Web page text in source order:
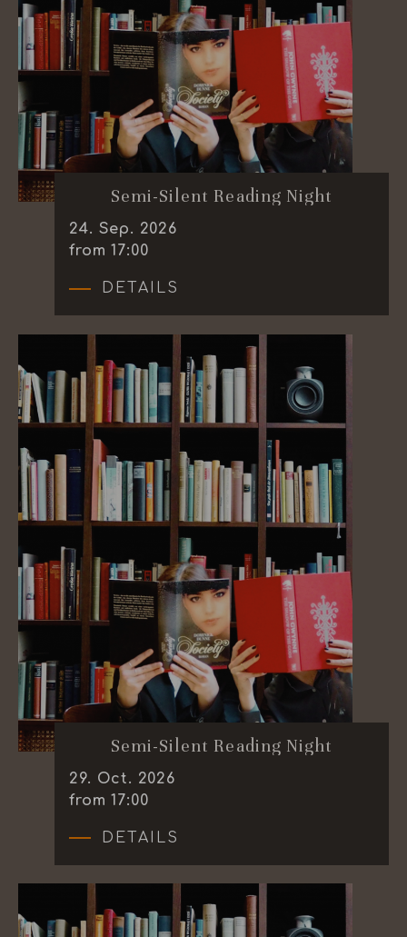
Semi-Silent Reading Night
24. Sep. 2026
from 17:00
DETAILS
Semi-Silent Reading Night
29. Oct. 2026
from 17:00
DETAILS